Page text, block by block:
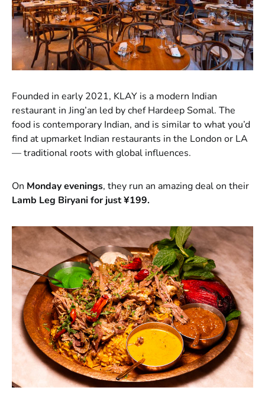
Founded in early 2021, KLAY is a modern Indian
restaurant in Jing’an led by chef Hardeep Somal. The
food is contemporary Indian, and is similar to what you’d
find at upmarket Indian restaurants in the London or LA
— traditional roots with global influences.
On Monday evenings, they run an amazing deal on their
Lamb Leg Biryani for just ¥199.